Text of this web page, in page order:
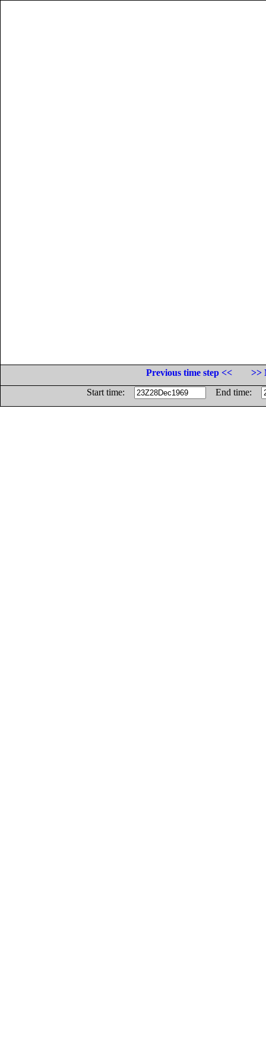
Previous time step <<
>>
Start time:
End time: